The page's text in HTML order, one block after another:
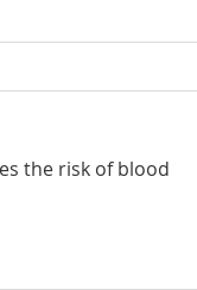
the risk of blood